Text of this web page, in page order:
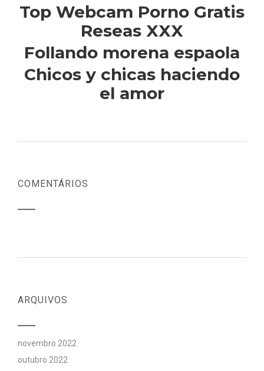
Top Webcam Porno Gratis
Reseas XXX
Follando morena espaola
Chicos y chicas haciendo
el amor
COMENTÁRIOS
ARQUIVOS
novembro 2022
outubro 2022